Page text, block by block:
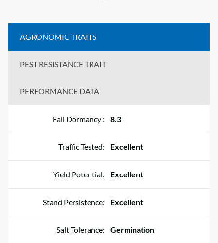
AGRONOMIC TRAITS
PEST RESISTANCE TRAIT
PERFORMANCE DATA
Fall Dormancy : 8.3
Traffic Tested: Excellent
Yield Potential: Excellent
Stand Persistence: Excellent
Salt Tolerance: Germination